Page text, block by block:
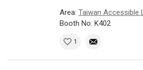
Area: Taiwan Accessible
Booth No: K402
1